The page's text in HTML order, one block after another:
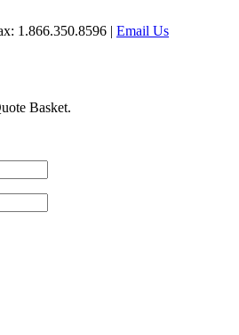
1.866.350.8596 | Email Us
Basket.